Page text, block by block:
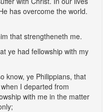
has overcome the world.
that strengtheneth me.
ye had fellowship with my
know, ye Philippians, that
I departed from
with me in the matter